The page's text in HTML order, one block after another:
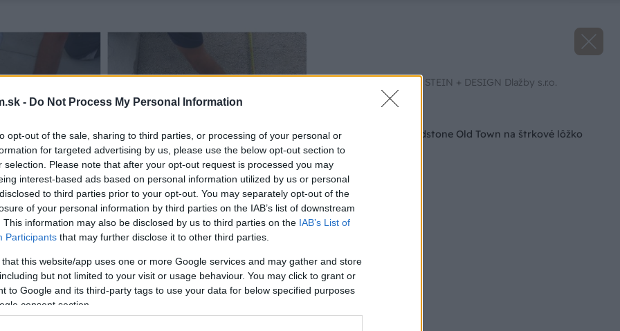
- Do Not Process My Personal Information
opt-out of the sale, sharing to third parties, or processing of your personal or
for targeted advertising by us, please use the below opt-out section to
selection. Please note that after your opt-out request is processed you may
interest-based ads based on personal information utilized by us or personal
to third parties prior to your opt-out. You may separately opt-out of the
of your personal information by third parties on the IAB’s list of downstream
This information may also be disclosed by us to third parties on the IAB’s List of
Participants that may further disclose it to other third parties.
that this website/app uses one or more Google services and may gather and store
but not limited to your visit or usage behaviour. You may click to grant or
to Google and its third-party tags to use your data for below specified purposes
consent section.
Zdroj: SEMMELROCK STEIN + DESIGN Dlažby s.r.o.
Pokládka platní Bradstone Old Town na štrkové lôžko